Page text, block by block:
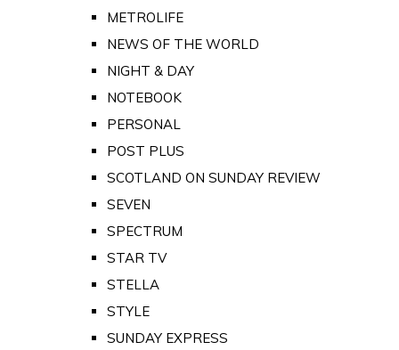
METROLIFE
NEWS OF THE WORLD
NIGHT & DAY
NOTEBOOK
PERSONAL
POST PLUS
SCOTLAND ON SUNDAY REVIEW
SEVEN
SPECTRUM
STAR TV
STELLA
STYLE
SUNDAY EXPRESS